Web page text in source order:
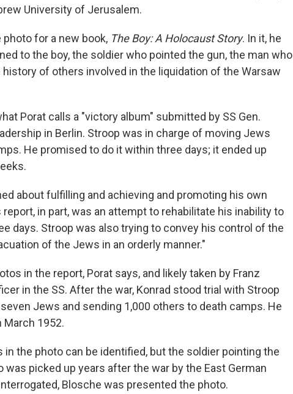
University of Jerusalem.
photo for a new book, The Boy: A Holocaust Story. In it, he
to the boy, the soldier who pointed the gun, the man who
of others involved in the liquidation of the Warsaw
Porat calls a "victory album" submitted by SS Gen.
in Berlin. Stroop was in charge of moving Jews
He promised to do it within three days; it ended up
about fulfilling and achieving and promoting his own
report, in part, was an attempt to rehabilitate his inability to
days. Stroop was also trying to convey his control of the
of the Jews in an orderly manner."
in the report, Porat says, and likely taken by Franz
in the SS. After the war, Konrad stood trial with Stroop
Jews and sending 1,000 others to death camps. He
1952.
the photo can be identified, but the soldier pointing the
picked up years after the war by the East German
Blosche was presented the photo.